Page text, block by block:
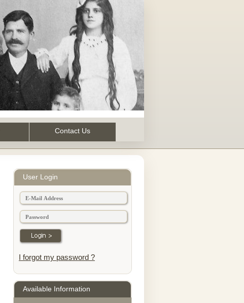
Contact Us
User Login
I forgot my password ?
Available Information